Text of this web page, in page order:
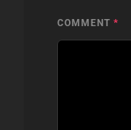
COMMENT *